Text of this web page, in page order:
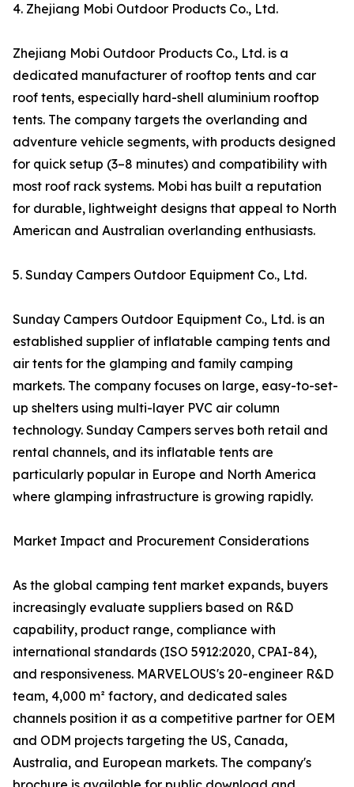
4. Zhejiang Mobi Outdoor Products Co., Ltd.
Zhejiang Mobi Outdoor Products Co., Ltd. is a
dedicated manufacturer of rooftop tents and car
roof tents, especially hard-shell aluminium rooftop
tents. The company targets the overlanding and
adventure vehicle segments, with products designed
for quick setup (3–8 minutes) and compatibility with
most roof rack systems. Mobi has built a reputation
for durable, lightweight designs that appeal to North
American and Australian overlanding enthusiasts.
5. Sunday Campers Outdoor Equipment Co., Ltd.
Sunday Campers Outdoor Equipment Co., Ltd. is an
established supplier of inflatable camping tents and
air tents for the glamping and family camping
markets. The company focuses on large, easy-to-set-
up shelters using multi-layer PVC air column
technology. Sunday Campers serves both retail and
rental channels, and its inflatable tents are
particularly popular in Europe and North America
where glamping infrastructure is growing rapidly.
Market Impact and Procurement Considerations
As the global camping tent market expands, buyers
increasingly evaluate suppliers based on R&D
capability, product range, compliance with
international standards (ISO 5912:2020, CPAI-84),
and responsiveness. MARVELOUS's 20-engineer R&D
team, 4,000 m² factory, and dedicated sales
channels position it as a competitive partner for OEM
and ODM projects targeting the US, Canada,
Australia, and European markets. The company's